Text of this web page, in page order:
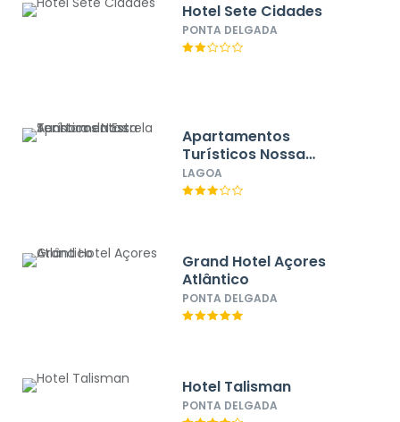
Hotel Sete Cidades
PONTA DELGADA
Apartamentos
Turísticos Nossa
Senhora da Estrela
LAGOA
Grand Hotel Açores
Atlântico
PONTA DELGADA
Hotel Talisman
PONTA DELGADA